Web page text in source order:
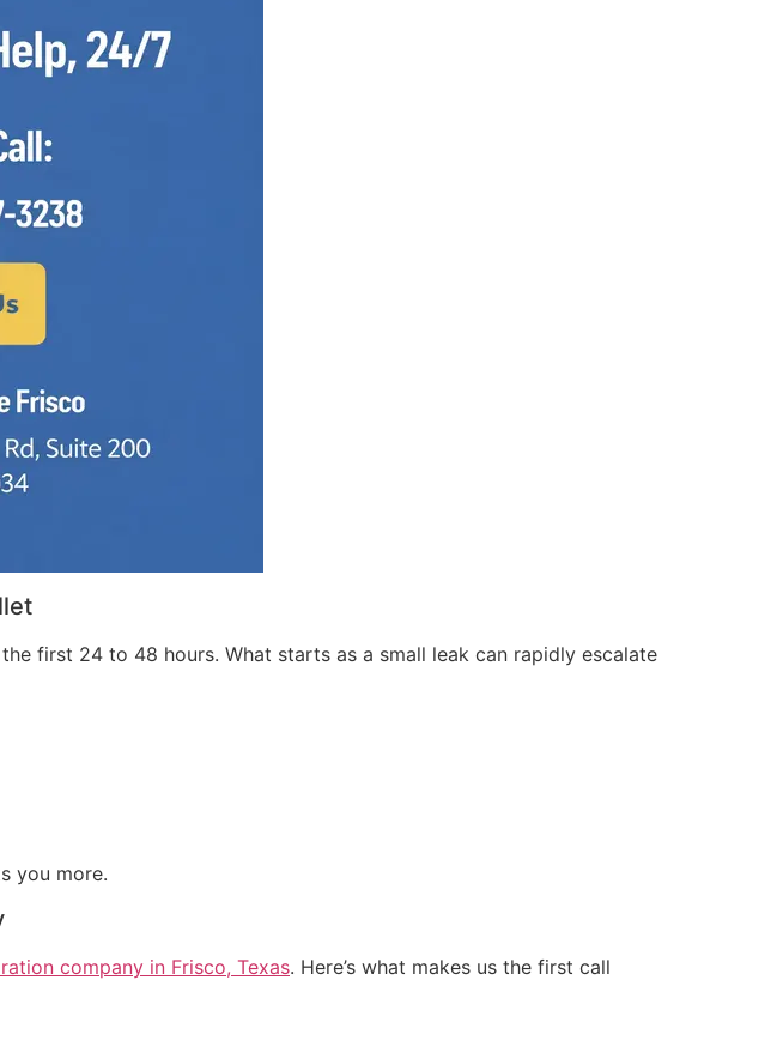
first 24 to 48 hours. What starts as a small leak can rapidly escalate
you more.
company in Frisco, Texas. Here’s what makes us the first call